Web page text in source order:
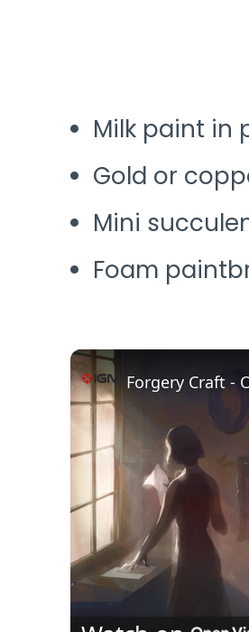
Milk paint in
Gold or
Mini
Foam